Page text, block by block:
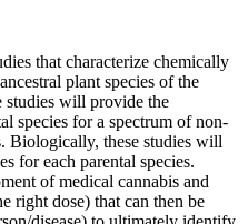
that characterize chemically
plant species of the
studies will provide the
species for a spectrum of non-
Biologically, these studies will
for each parental species.
of medical cannabis and
right dose) that can then be